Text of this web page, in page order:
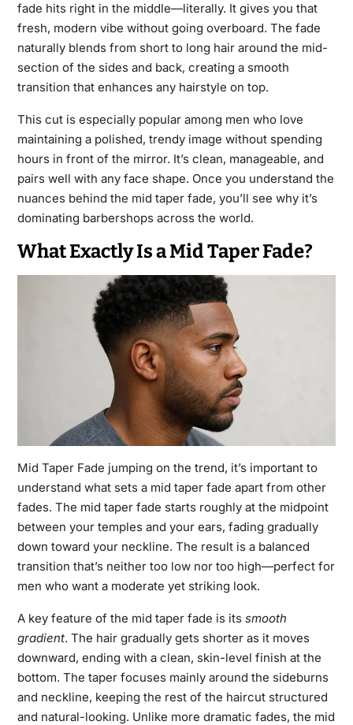
fade hits right in the middle—literally. It gives you that
fresh, modern vibe without going overboard. The fade
naturally blends from short to long hair around the mid-
section of the sides and back, creating a smooth
transition that enhances any hairstyle on top.
This cut is especially popular among men who love
maintaining a polished, trendy image without spending
hours in front of the mirror. It’s clean, manageable, and
pairs well with any face shape. Once you understand the
nuances behind the mid taper fade, you’ll see why it’s
dominating barbershops across the world.
What Exactly Is a Mid Taper Fade?
Mid Taper Fade jumping on the trend, it’s important to
understand what sets a mid taper fade apart from other
fades. The mid taper fade starts roughly at the midpoint
between your temples and your ears, fading gradually
down toward your neckline. The result is a balanced
transition that’s neither too low nor too high—perfect for
men who want a moderate yet striking look.
A key feature of the mid taper fade is its smooth
gradient. The hair gradually gets shorter as it moves
downward, ending with a clean, skin-level finish at the
bottom. The taper focuses mainly around the sideburns
and neckline, keeping the rest of the haircut structured
and natural-looking. Unlike more dramatic fades, the mid